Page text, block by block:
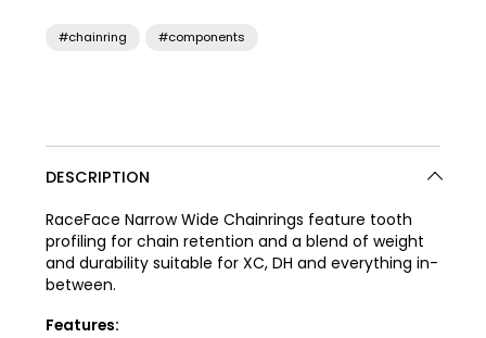
#chainring #components
DESCRIPTION
RaceFace Narrow Wide Chainrings feature tooth
profiling for chain retention and a blend of weight
and durability suitable for XC, DH and everything in-
between.
Features: